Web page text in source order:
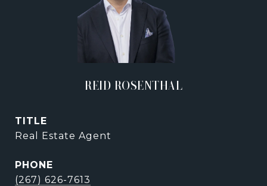
REID ROSENTHAL
TITLE
Real Estate Agent
PHONE
(267) 626-7613